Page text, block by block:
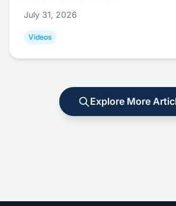
July 31, 2026
Videos
Explore More